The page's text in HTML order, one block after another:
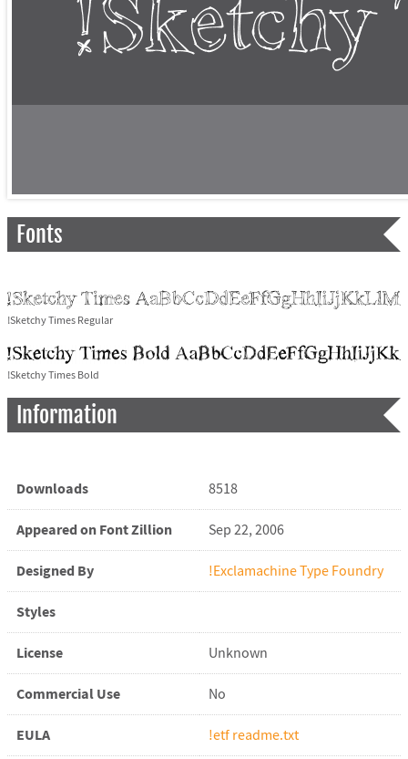
Fonts
!Sketchy Times Regular
!Sketchy Times Bold
Information
Downloads 8518
Appeared on Font Zillion Sep 22, 2006
Designed By !Exclamachine Type Foundry
Styles
License Unknown
Commercial Use No
EULA !etf readme.txt